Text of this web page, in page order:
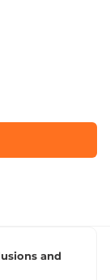
and